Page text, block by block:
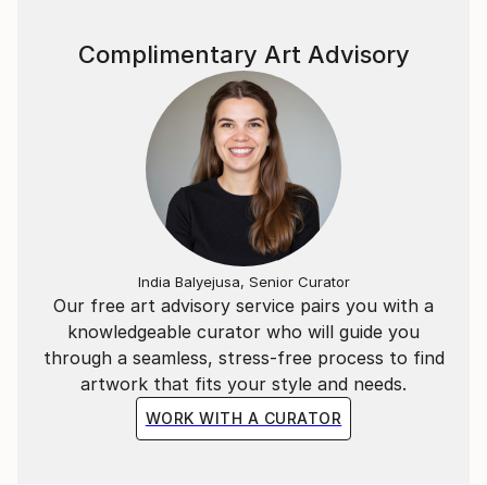
Our free art advisory service pairs you with a
knowledgeable curator who will guide you
through a seamless, stress-free process to find
artwork that fits your style and needs.
WORK WITH A CURATOR
Complimentary Art Advisory
India Balyejusa, Senior Curator